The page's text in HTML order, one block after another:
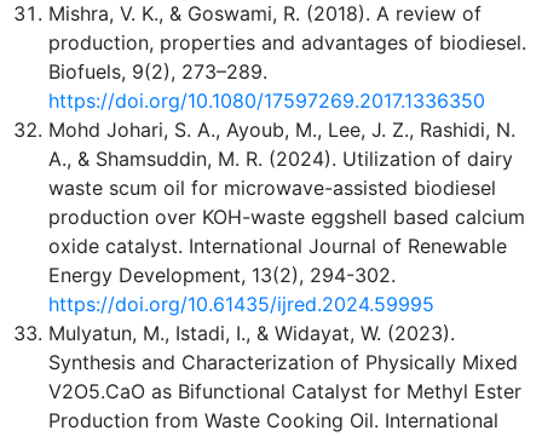
Mishra, V. K., & Goswami, R. (2018). A review of
production, properties and advantages of biodiesel.
Biofuels, 9(2), 273–289.
https://doi.org/10.1080/17597269.2017.1336350
Mohd Johari, S. A., Ayoub, M., Lee, J. Z., Rashidi, N.
A., & Shamsuddin, M. R. (2024). Utilization of dairy
waste scum oil for microwave-assisted biodiesel
production over KOH-waste eggshell based calcium
oxide catalyst. International Journal of Renewable
Energy Development, 13(2), 294-302.
https://doi.org/10.61435/ijred.2024.59995
Mulyatun, M., Istadi, I., & Widayat, W. (2023).
Synthesis and Characterization of Physically Mixed
V2O5.CaO as Bifunctional Catalyst for Methyl Ester
Production from Waste Cooking Oil. International